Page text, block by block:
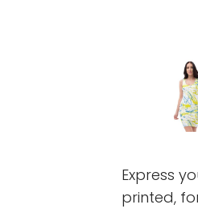
Express
printed,